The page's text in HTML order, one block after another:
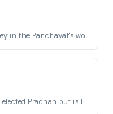
The Deputy Pradhan, who assists Brij Bhushan Dubey in the Panchayat's work.
Pradhan Brij Bhushan's wife, who is technically the elected Pradhan but is largely represented by her husband.